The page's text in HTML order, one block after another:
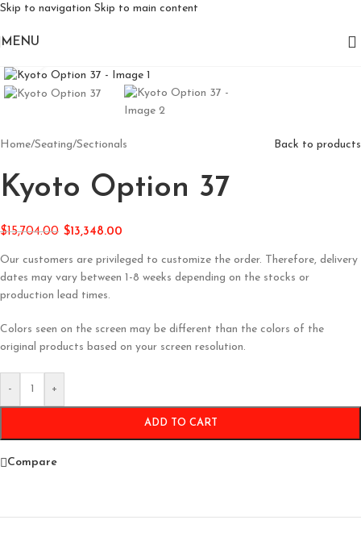
Skip to navigation Skip to main content
MENU
Home/Seating/Sectionals Back to products
Kyoto Option 37
$15,704.00 $13,348.00
Our customers are privileged to customize the order. Therefore, delivery
dates may vary between 1-8 weeks depending on the stocks or
production lead times.
Colors seen on the screen may be different than the colors of the
original products based on your screen resolution.
- +
ADD TO CART
Compare